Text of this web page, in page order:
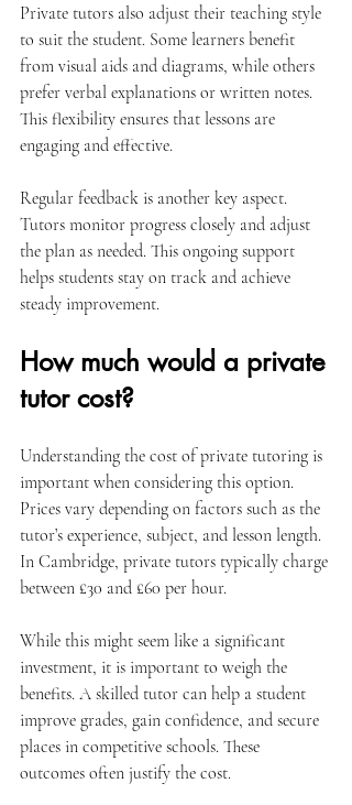
Private tutors also adjust their teaching style
to suit the student. Some learners benefit
from visual aids and diagrams, while others
prefer verbal explanations or written notes.
This flexibility ensures that lessons are
engaging and effective.
Regular feedback is another key aspect.
Tutors monitor progress closely and adjust
the plan as needed. This ongoing support
helps students stay on track and achieve
steady improvement.
How much would a private
tutor cost?
Understanding the cost of private tutoring is
important when considering this option.
Prices vary depending on factors such as the
tutor’s experience, subject, and lesson length.
In Cambridge, private tutors typically charge
between £30 and £60 per hour.
While this might seem like a significant
investment, it is important to weigh the
benefits. A skilled tutor can help a student
improve grades, gain confidence, and secure
places in competitive schools. These
outcomes often justify the cost.